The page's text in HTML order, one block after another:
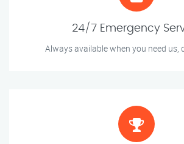
24/7 Emergency
Always available when you need us,